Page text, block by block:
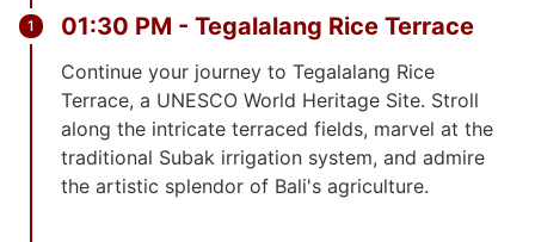
01:30 PM - Tegalalang Rice Terrace
Continue your journey to Tegalalang Rice
Terrace, a UNESCO World Heritage Site. Stroll
along the intricate terraced fields, marvel at the
traditional Subak irrigation system, and admire
the artistic splendor of Bali's agriculture.